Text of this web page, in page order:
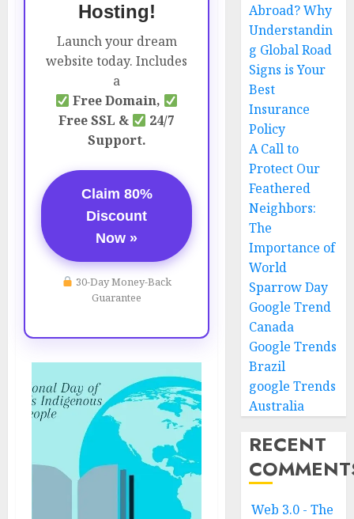
Hosting!
Launch your dream
website today. Includes
a
Free Domain,
Free SSL &
24/7
Support.
Claim 80%
Discount
Now »
30-Day Money-Back
Guarantee
Abroad? Why
Understandin
g Global Road
Signs is Your
Best
Insurance
Policy
A Call to
Protect Our
Feathered
Neighbors:
The
Importance of
World
Sparrow Day
Google Trend
Canada
Google Trends
Brazil
google Trends
Australia
RECENT
Web 3.0 - The